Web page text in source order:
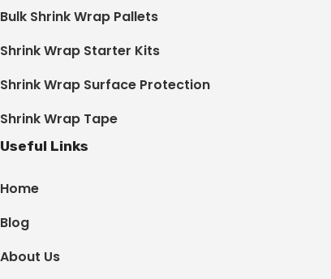
Bulk Shrink Wrap Pallets
Shrink Wrap Starter Kits
Shrink Wrap Surface Protection
Shrink Wrap Tape
Useful Links
Home
Blog
About Us